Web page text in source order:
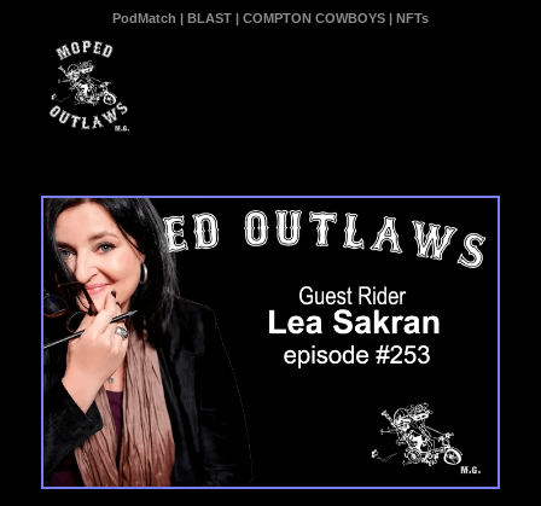
PodMatch | BLAST| COMPTON COWBOYS| NFTs